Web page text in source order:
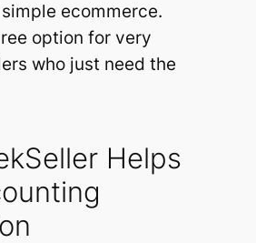
ecommerce.
option for very
who just need the
Helps